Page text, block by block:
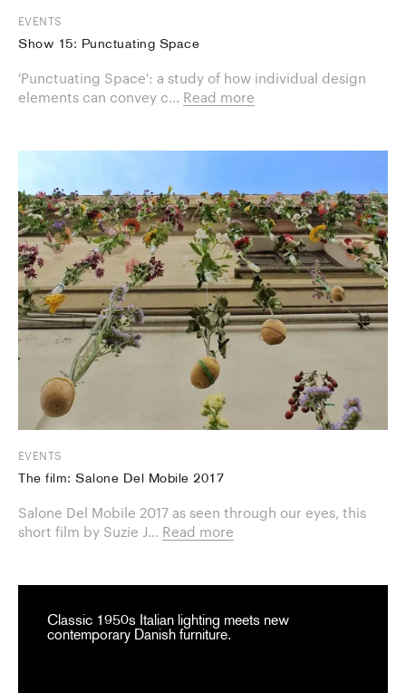
EVENTS
Show 15: Punctuating Space
'Punctuating Space': a study of how individual design
elements can convey c... Read more
EVENTS
The film: Salone Del Mobile 2017
Salone Del Mobile 2017 as seen through our eyes, this
short film by Suzie J... Read more
Classic 1950s Italian lighting meets new
contemporary Danish furniture.